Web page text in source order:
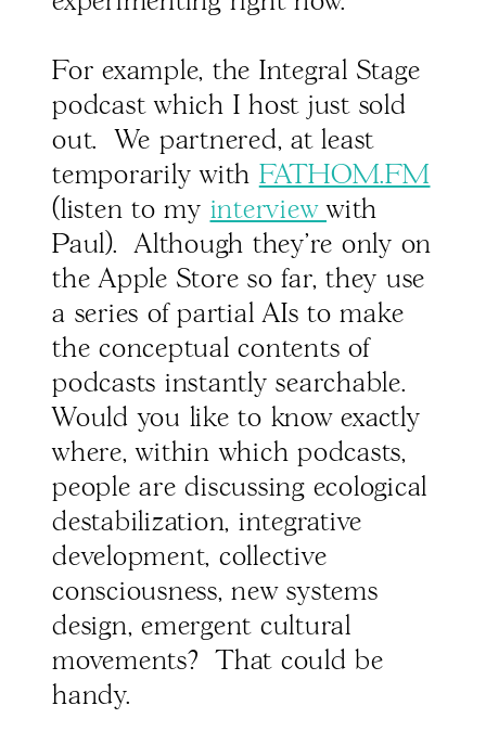
For example, the Integral Stage
podcast which I host just sold
out. We partnered, at least
temporarily with FATHOM.FM
(listen to my interviewwith
Paul). Although they're only on
the Apple Store so far, they use
a series of partial AIs to make
the conceptual contents of
podcasts instantly searchable.
Would you like to know exactly
where, within which podcasts,
people are discussing ecological
destabilization, integrative
development, collective
consciousness, new systems
design, emergent cultural
movements? That could be
handy.